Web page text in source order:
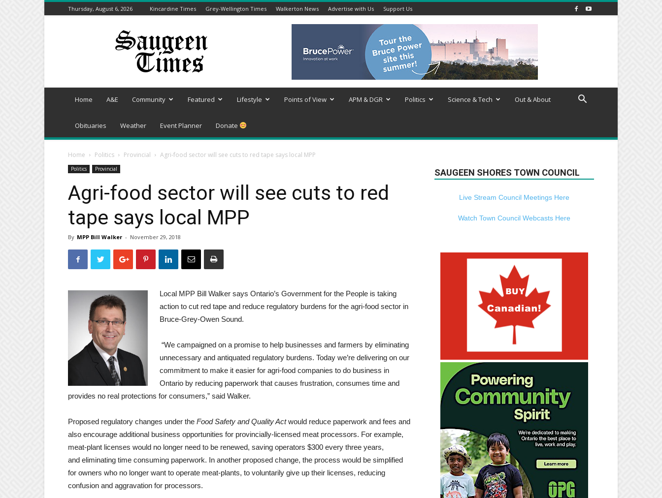
Thursday, August 6, 2026 Kincardine Times Grey-Wellington Times Walkerton News Advertise with Us Support Us
Saugeen
Home A&E Community Featured Lifestyle Points of View APM & DGR Politics Science & Tech Out & About
Obituaries Weather Event Planner Donate
Home Politics Provincial Agri-food sector will see cuts to red tape says local MPP
Politics Provincial
Agri-food sector will see cuts to red
tape says local MPP
By MPP Bill Walker - November 29, 2018
Local MPP Bill Walker says Ontario’s Government for the People is taking
action to cut red tape and reduce regulatory burdens for the agri-food sector in
Bruce-Grey-Owen Sound.
“We campaigned on a promise to help businesses and farmers by eliminating
unnecessary and antiquated regulatory burdens. Today we’re delivering on our
commitment to make it easier for agri-food companies to do business in
Ontario by reducing paperwork that causes frustration, consumes time and
provides no real protections for consumers,” said Walker.
Proposed regulatory changes under the Food Safety and Quality Actwould reduce paperwork and fees and
also encourage additional business opportunities for provincially-licensed meat processors. For example,
meat-plant licenses would no longer need to be renewed, saving operators $300 every three years,
and eliminating time consuming paperwork. In another proposed change, the process would be simplified
for owners who no longer want to operate meat-plants, to voluntarily give up their licenses, reducing
confusion and aggravation for processors.
SAUGEEN SHORES TOWN COUNCIL
Live Stream Council Meetings Here
Watch Town Council Webcasts Here